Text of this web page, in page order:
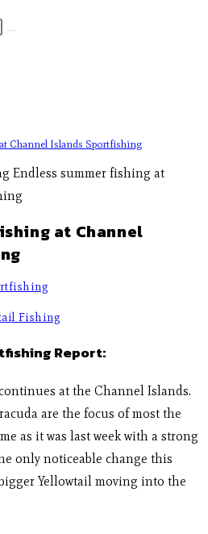
Channel Islands Sportfishing
at Channel
Fishing
Report:
at the Channel Islands.
are the focus of most the
as it was last week with a strong
only noticeable change this
Yellowtail moving into the